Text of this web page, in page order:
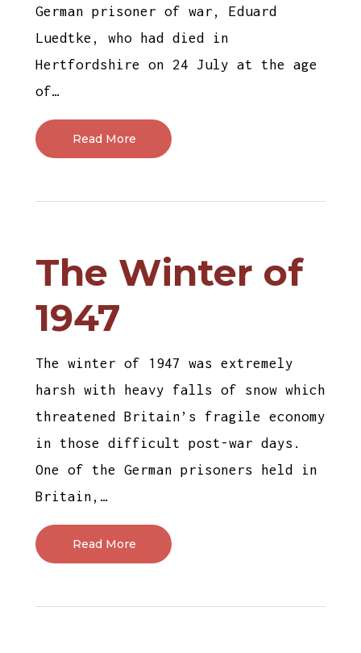
German prisoner of war, Eduard
Luedtke, who had died in
Hertfordshire on 24 July at the age
of…
Read More
The Winter of
1947
The winter of 1947 was extremely
harsh with heavy falls of snow which
threatened Britain’s fragile economy
in those difficult post-war days.
One of the German prisoners held in
Britain,…
Read More